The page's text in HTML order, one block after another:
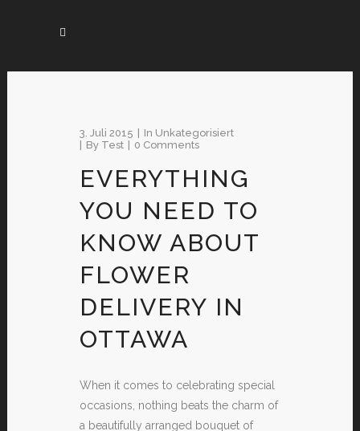
3. Juli 2015 In Unkategorisiert
By Test 0 Comments
EVERYTHING
YOU NEED TO
KNOW ABOUT
FLOWER
DELIVERY IN
OTTAWA
When it comes to celebrating special
occasions, nothing beats the charm of
a beautifully arranged bouquet of